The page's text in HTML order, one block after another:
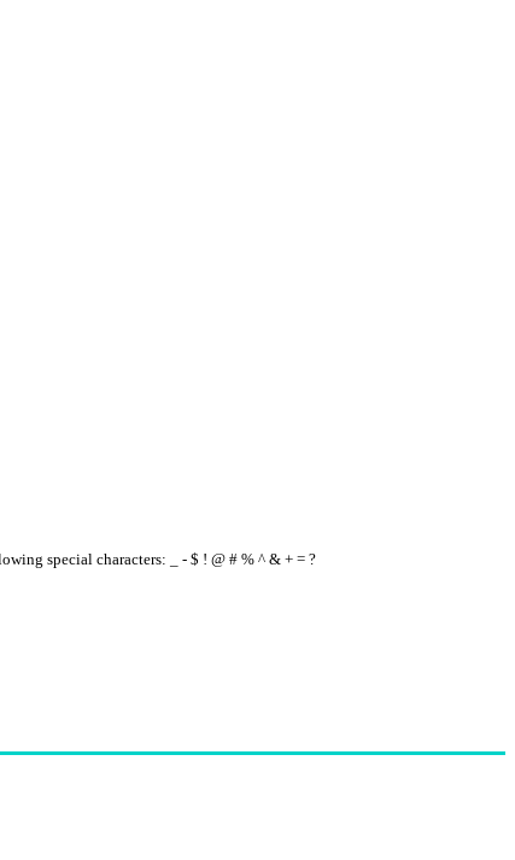
special characters: _ - $ ! @ # % ^ & + = ?